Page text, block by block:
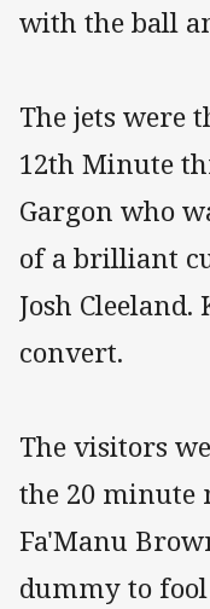
with the ball
The jets were
12th Minute
Gargon who
of a brilliant
Josh
convert.
The visitors
the 20 minute
Fa'Manu
dummy to